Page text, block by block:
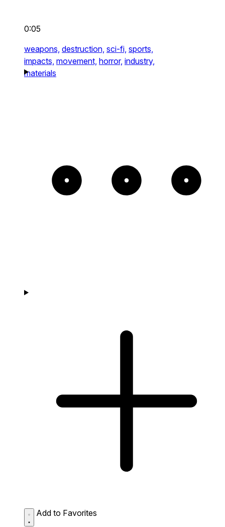
0:05
weapons, destruction, sci-fi, sports,
impacts, movement, horror, industry,
materials
Add to Favorites